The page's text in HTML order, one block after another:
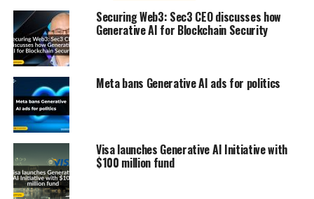
Securing Web3: Sec3 CEO discusses how
Generative AI for Blockchain Security
Meta bans Generative AI ads for politics
Visa launches Generative AI Initiative with
$100 million fund